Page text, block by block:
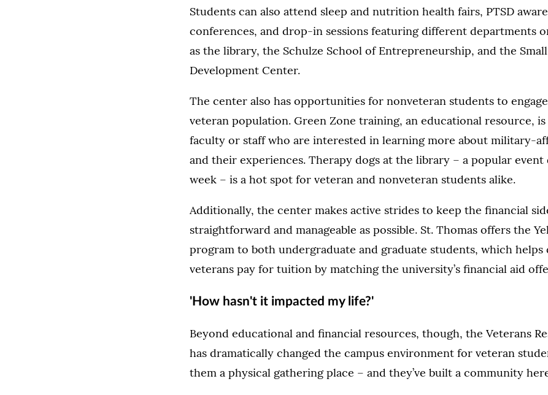
Students can also attend sleep and nutrition health fairs, PTSD
conferences, and drop-in sessions featuring different departments
as the library, the Schulze School of Entrepreneurship, and the Small
Development Center.
The center also has opportunities for nonveteran students to
veteran population. Green Zone training, an educational resource,
faculty or staff who are interested in learning more about military-
and their experiences. Therapy dogs at the library – a popular
week – is a hot spot for veteran and nonveteran students alike.
Additionally, the center makes active strides to keep the financial
straightforward and manageable as possible. St. Thomas offers the
program to both undergraduate and graduate students, which helps
veterans pay for tuition by matching the university’s financial aid
'How hasn't it impacted my life?'
Beyond educational and financial resources, though, the Veterans
has dramatically changed the campus environment for veteran
them a physical gathering place – and they’ve built a community